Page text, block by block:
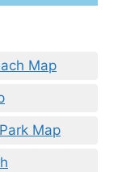
Map
Map